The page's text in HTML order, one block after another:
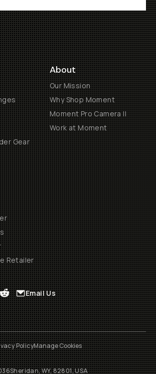
Gear
About
Our Mission
Why Shop Moment
Moment Pro Camera II
Work at Moment
Retailer
Email Us
PolicyManage Cookies
Sheridan, WY, 82801, USA